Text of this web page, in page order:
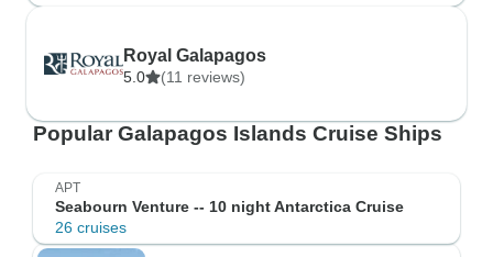
Royal Galapagos
5.0 (11 reviews)
Popular Galapagos Islands Cruise Ships
APT
Seabourn Venture -- 10 night Antarctica Cruise
26 cruises